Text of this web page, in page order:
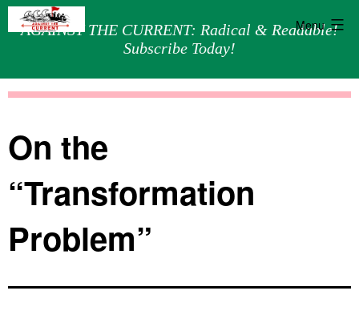
AGAINST THE CURRENT: Radical & Readable!
Subscribe Today!
Menu
On the
“Transformation
Problem”